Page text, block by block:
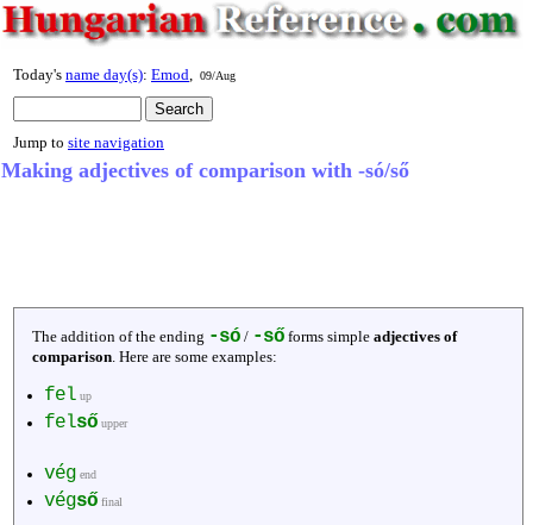
Today's name day(s): Emod 09/Aug
Jump to site navigation
Making adjectives of comparison with -só/ső
The addition of the ending -só / -ső forms simple adjectives of
comparison . Here are some examples:
fel up
felső upper
vég end
végső final